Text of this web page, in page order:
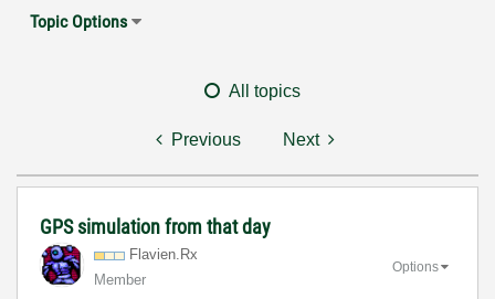
Topic Options
All topics
Previous Next
GPS simulation from that day
Flavien.Rx
Member
Options